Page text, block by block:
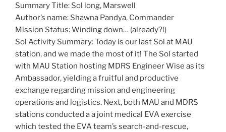
Summary Title: Sol long, Marswell
Author’s name: Shawna Pandya, Commander
Mission Status: Winding down… (already?!)
Sol Activity Summary: Today is our last Sol at MAU
station, and we made the most of it! The Sol started
with MAU Station hosting MDRS Engineer Wise as its
Ambassador, yielding a fruitful and productive
exchange regarding mission and engineering
operations and logistics. Next, both MAU and MDRS
stations conducted a a joint medical EVA exercise
which tested the EVA team’s search-and-rescue,